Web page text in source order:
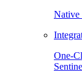
Native
One-